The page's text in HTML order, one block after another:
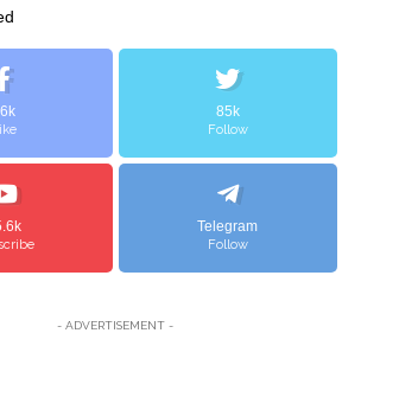
85k
Follow
Telegram
Follow
- ADVERTISEMENT -